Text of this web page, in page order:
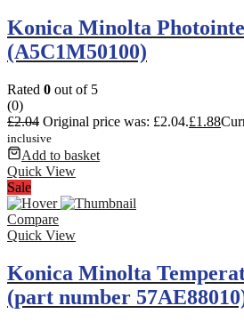
Konica Minolta
(A5C1M50100)
Rated 0 out of 5
(0)
£2.04 Original price was: £2.04.£1.88
inclusive
Add to basket
Quick View
Sale
Compare
Quick View
Konica Minolta
(part number